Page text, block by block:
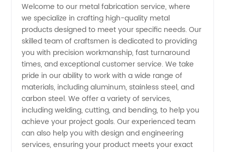
Metal
Fabrication
Services
from a
Leading
Welcome to our metal fabrication service, where
we specialize in crafting high-quality metal
products designed to meet your specific needs. Our
skilled team of craftsmen is dedicated to providing
you with precision workmanship, fast turnaround
times, and exceptional customer service. We take
pride in our ability to work with a wide range of
materials, including aluminum, stainless steel, and
carbon steel. We offer a variety of services,
including welding, cutting, and bending, to help you
achieve your project goals. Our experienced team
can also help you with design and engineering
services, ensuring your product meets your exact